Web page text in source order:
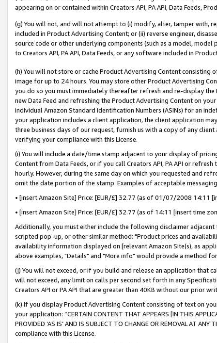
appearing on or contained within Creators API, PA API, Data Feeds,
(g) You will not, and will not attempt to (i) modify, alter, tamper with,
included in Product Advertising Content; or (ii) reverse engineer,
source code or other underlying components (such as a model,
to Creators API, PA API, Data Feeds, or any software included in
(h) You will not store or cache Product Advertising Content
image for up to 24 hours. You may store other Product Advertising
you do so you must immediately thereafter refresh and re-display the
new Data Feed and refreshing the Product Advertising Content on
individual Amazon Standard Identification Numbers (ASINs) for an
your application includes a client application, the client application
three business days of our request, furnish us with a copy of any
verifying your compliance with this License.
(i) You will include a date/time stamp adjacent to your display of
Content from Data Feeds, or if you call Creators API, PA API or
hourly. However, during the same day on which you requested and
omit the date portion of the stamp. Examples of acceptable
• [insert Amazon Site] Price: [EUR/£] 32.77 (as of 01/07/2008 14:11
• [insert Amazon Site] Price: [EUR/£] 32.77 (as of 14:11 [insert time
Additionally, you must either include the following disclaimer
scripted pop-up, or other similar method: "Product prices and
availability information displayed on [relevant Amazon Site(s), as
above examples, "Details" and "More info" would provide a method
(j) You will not exceed, or if you build and release an application that
will not exceed, any limit on calls per second set forth in any
Creators API or PA API that are greater than 40KB without our prior
(k) If you display Product Advertising Content consisting of text on
your application: “CERTAIN CONTENT THAT APPEARS [IN THIS
PROVIDED ‘AS IS’ AND IS SUBJECT TO CHANGE OR REMOVAL AT
compliance with this License.